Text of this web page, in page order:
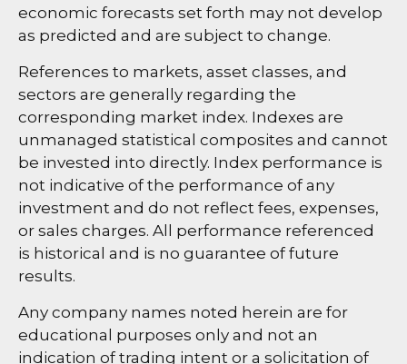
economic forecasts set forth may not develop
as predicted and are subject to change.
References to markets, asset classes, and
sectors are generally regarding the
corresponding market index. Indexes are
unmanaged statistical composites and cannot
be invested into directly. Index performance is
not indicative of the performance of any
investment and do not reflect fees, expenses,
or sales charges. All performance referenced
is historical and is no guarantee of future
results.
Any company names noted herein are for
educational purposes only and not an
indication of trading intent or a solicitation of